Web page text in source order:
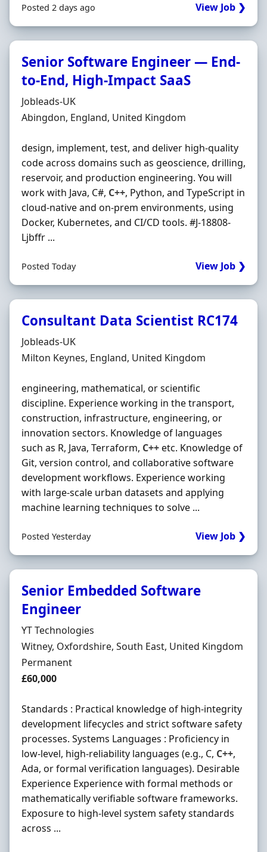
Posted 2 days ago View Job ❯
Senior Software Engineer — End-
to-End, High-Impact SaaS
Hiring Organisation
Jobleads-UK
Location
Abingdon, England, United Kingdom
design, implement, test, and deliver high-quality
code across domains such as geoscience, drilling,
reservoir, and production engineering. You will
work with Java, C#, C++, Python, and TypeScript in
cloud-native and on‐prem environments, using
Docker, Kubernetes, and CI/CD tools. #J-18808-
Ljbffr ...
Posted Today View Job ❯
Consultant Data Scientist RC174
Hiring Organisation
Jobleads-UK
Location
Milton Keynes, England, United Kingdom
engineering, mathematical, or scientific
discipline. Experience working in the transport,
construction, infrastructure, engineering, or
innovation sectors. Knowledge of languages
such as R, Java, Terraform, C++etc. Knowledge of
Git, version control, and collaborative software
development workflows. Experience working
with large-scale urban datasets and applying
machine learning techniques to solve ...
Posted Yesterday View Job ❯
Senior Embedded Software
Engineer
Hiring Organisation
YT Technologies
Location
Witney, Oxfordshire, South East, United Kingdom
Employment Type
Permanent
Salary
£60,000
Standards : Practical knowledge of high-integrity
development lifecycles and strict software safety
processes. Systems Languages : Proficiency in
low-level, high-reliability languages (e.g., C, C++,
Ada, or formal verification languages). Desirable
Experience Experience with formal methods or
mathematically verifiable software frameworks.
Exposure to high-level system safety standards
across ...